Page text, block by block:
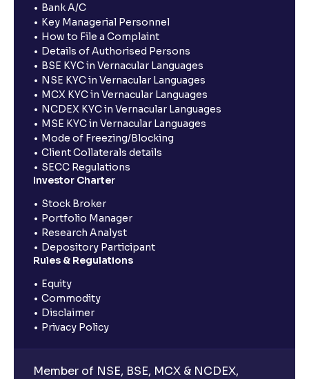
Bank A/C
Key Managerial Personnel
How to File a Complaint
Details of Authorised Persons
BSE KYC in Vernacular Languages
NSE KYC in Vernacular Languages
MCX KYC in Vernacular Languages
NCDEX KYC in Vernacular Languages
MSE KYC in Vernacular Languages
Mode of Freezing/Blocking
Client Collaterals details
SECC Regulations
Investor Charter
Stock Broker
Portfolio Manager
Research Analyst
Depository Participant
Rules & Regulations
Equity
Commodity
Disclaimer
Privacy Policy
Member of NSE, BSE, MCX & NCDEX,